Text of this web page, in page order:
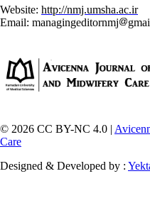
Website: http://nmj.umsha.ac.ir
Email: managingeditornmj
© 2026 CC BY-NC 4.0 |
Care
Designed & Developed by :